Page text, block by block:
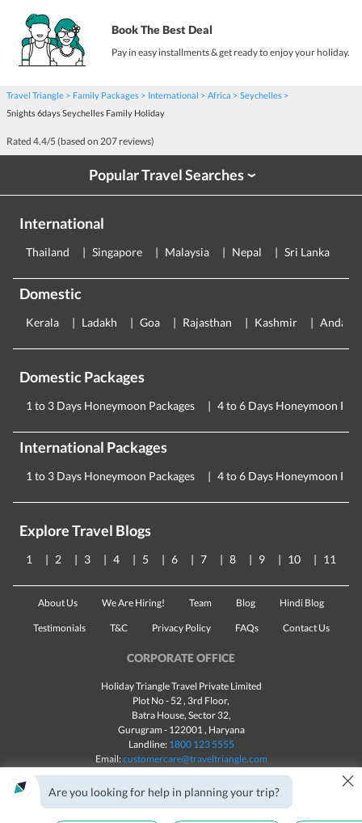
Book The Best Deal
Pay in easy installments & get ready to enjoy your holiday.
Travel Triangle Family Packages International Africa
Seychelles
5nights 6days Seychelles Family Holiday
Rated 4.4/5 (based on 207 reviews)
Popular Travel Searches›
International
Thailand Singapore Malaysia Nepal Sri Lanka
Domestic
Kerala Ladakh Goa Rajasthan Kashmir
Domestic Packages
1 to 3 Days Honeymoon Packages 4 to 6 Days Honeymoon
International Packages
1 to 3 Days Honeymoon Packages 4 to 6 Days Honeymoon
Explore Travel Blogs
1 2 3 4 5 6 7 8 9 10 11
About Us We Are Hiring! Team Blog Hindi Blog
Testimonials T&C Privacy Policy FAQs Contact Us
CORPORATE OFFICE
Holiday Triangle Travel Private Limited
Plot No - 52 , 3rd Floor,
Batra House, Sector 32,
Gurugram - 122001, Haryana
Landline: 1800 123 5555
Email:customercare@traveltriangle.com
Are you looking for help in planning your trip? ×